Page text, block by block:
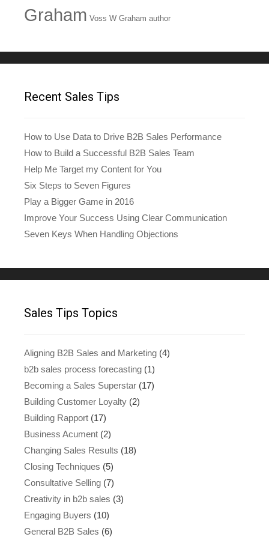
Graham Voss W Graham author
Recent Sales Tips
How to Use Data to Drive B2B Sales Performance
How to Build a Successful B2B Sales Team
Help Me Target my Content for You
Six Steps to Seven Figures
Play a Bigger Game in 2016
Improve Your Success Using Clear Communication
Seven Keys When Handling Objections
Sales Tips Topics
Aligning B2B Sales and Marketing (4)
b2b sales process forecasting (1)
Becoming a Sales Superstar (17)
Building Customer Loyalty (2)
Building Rapport (17)
Business Acument (2)
Changing Sales Results (18)
Closing Techniques (5)
Consultative Selling (7)
Creativity in b2b sales (3)
Engaging Buyers (10)
General B2B Sales (6)